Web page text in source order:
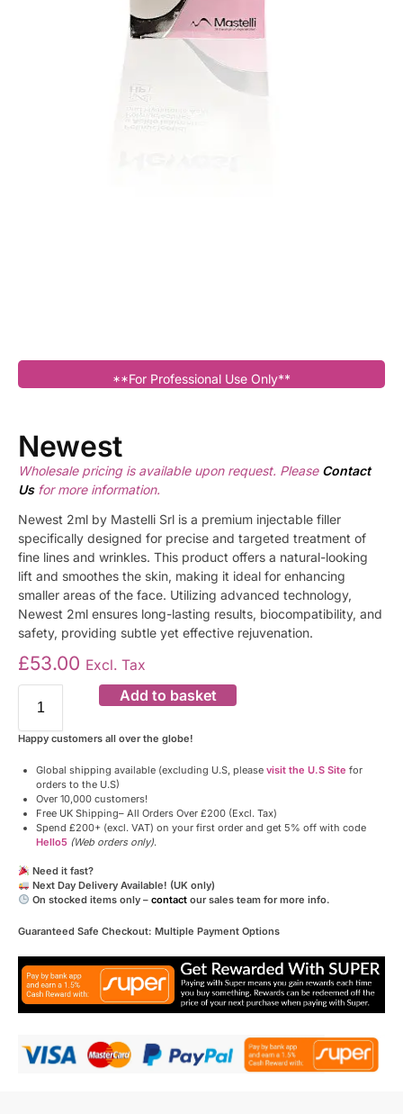
**For Professional Use Only**
Newest
Wholesale pricing is available upon request. Please Contact
Usfor more information.
Newest 2ml by Mastelli Srl is a premium injectable filler
specifically designed for precise and targeted treatment of
fine lines and wrinkles. This product offers a natural-looking
lift and smoothes the skin, making it ideal for enhancing
smaller areas of the face. Utilizing advanced technology,
Newest 2ml ensures long-lasting results, biocompatibility, and
safety, providing subtle yet effective rejuvenation.
£53.00 Excl. Tax
Add to basket
Happy customers all over the globe!
Global shipping available (excluding U.S, please visit the U.S Site for
orders to the U.S)
Over 10,000 customers!
Free UK Shipping– All Orders Over £200 (Excl. Tax)
Spend £200+ (excl. VAT) on your first order and get 5% off with code
Hello5 (Web orders only).
Need it fast?
Next Day Delivery Available! (UK only)
On stocked items only – contactour sales team for more info.
Guaranteed Safe Checkout: Multiple Payment Options